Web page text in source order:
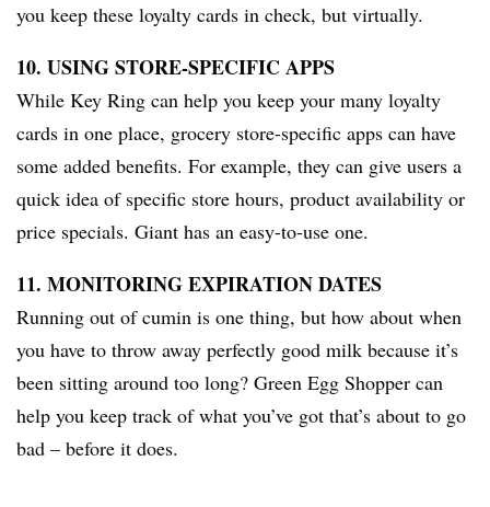
you keep these loyalty cards in check, but virtually.
10. USING STORE-SPECIFIC APPS
While Key Ring can help you keep your many loyalty
cards in one place, grocery store-specific apps can have
some added benefits. For example, they can give users a
quick idea of specific store hours, product availability or
price specials. Giant has an easy-to-use one.
11. MONITORING EXPIRATION DATES
Running out of cumin is one thing, but how about when
you have to throw away perfectly good milk because it’s
been sitting around too long? Green Egg Shopper can
help you keep track of what you’ve got that’s about to go
bad – before it does.